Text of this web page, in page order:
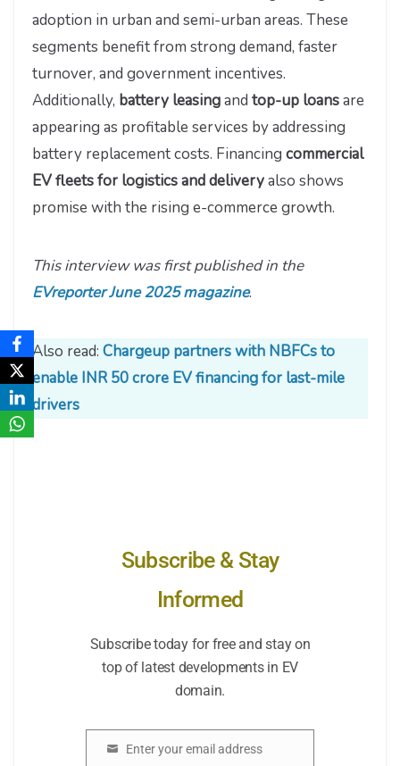
adoption in urban and semi-urban areas. These
segments benefit from strong demand, faster
turnover, and government incentives.
Additionally, battery leasingand top-up loansare
appearing as profitable services by addressing
battery replacement costs. Financing commercial
EV fleets for logistics and deliveryalso shows
promise with the rising e-commerce growth.
This interview was first published in the
EVreporter June 2025 magazine.
Also read: Chargeup partners with NBFCs to
enable INR 50 crore EV financing for last-mile
drivers
Subscribe & Stay
Informed
Subscribe today for free and stay on
top of latest developments in EV
domain.
Enter your email address